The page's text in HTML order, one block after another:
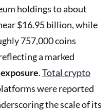
holdings to about
$16.95 billion, while
757,000 coins
a marked
.Total crypto
were reported
the scale of its